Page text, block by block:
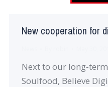
New cooperation for
Next to our long-
Soulfood, Believe